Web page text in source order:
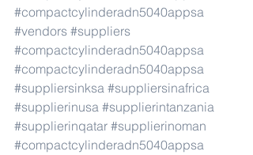
#compactcylinderadn5040appsa
#vendors #suppliers
#compactcylinderadn5040appsa
#compactcylinderadn5040appsa
#suppliersinksa #suppliersinafrica
#supplierinusa #supplierintanzania
#supplierinqatar #supplierinoman
#compactcylinderadn5040appsa